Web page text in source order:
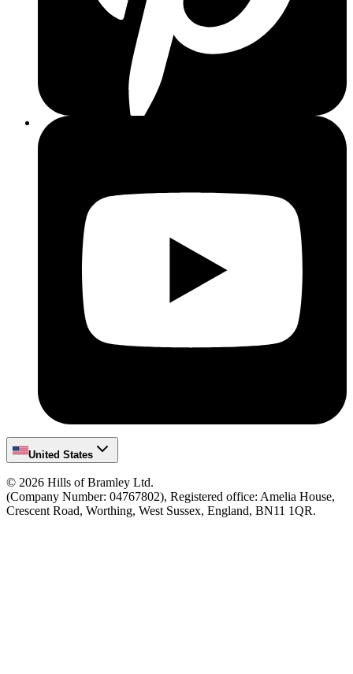
United States
© 2026 Hills of Bramley Ltd.
(Company Number: 04767802), Registered office: Amelia House,
Crescent Road, Worthing, West Sussex, England, BN11 1QR.